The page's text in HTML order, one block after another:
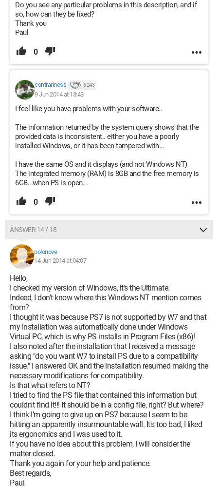
Do you see any particular problems in this description, and if
so, how can they be fixed?
Thank you
Paul
0
contrariness 6 243
9 Jun 2014 at 13:43
I feel like you have problems with your software..
The information returned by the system query shows that the
provided data is inconsistent.. either you have a poorly
installed Windows, or it has been tampered with...
I have the same OS and it displays (and not Windows NT)
The integrated memory (RAM) is 8GB and the free memory is
6GB...when PS is open...
0
ANSWER 14 / 18
polonove
14 Jun 2014 at 04:07
Hello,
I checked my version of Windows, it's the Ultimate.
Indeed, I don't know where this Windows NT mention comes
from?
I thought it was because PS7 is not supported by W7 and that
my installation was automatically done under Windows
Virtual PC, which is why PS installs in Program Files (x86)!
I also noted after the installation that I received a message
asking "do you want W7 to install PS due to a compatibility
issue." I answered OK and the installation resumed making the
necessary modifications for compatibility.
Is that what refers to NT?
I tried to find the PS file that contained this information but
couldn't find it!!! It should be in a config file, right? But where?
I think I’m going to give up on PS7 because I seem to be
hitting an apparently insurmountable wall. It's too bad, I liked
its ergonomics and I was used to it.
If you have no idea about this problem, I will consider the
matter closed.
Thank you again for your help and patience.
Best regards,
Paul